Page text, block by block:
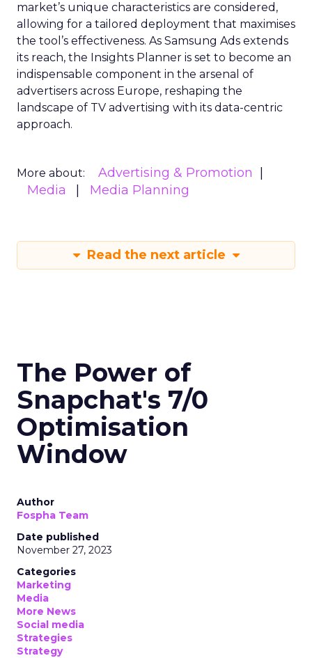
market’s unique characteristics are considered,
allowing for a tailored deployment that maximises
the tool’s effectiveness. As Samsung Ads extends
its reach, the Insights Planner is set to become an
indispensable component in the arsenal of
advertisers across Europe, reshaping the
landscape of TV advertising with its data-centric
approach.
More about:
Advertising & Promotion
Media
Media Planning
Read the next article
The Power of
Snapchat's 7/0
Optimisation
Window
Author
Fospha Team
Date published
November 27, 2023
Categories
Marketing
Media
More News
Social media
Strategies
Strategy